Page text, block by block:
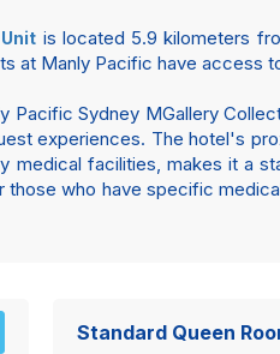
is located 5.9 kilometers
Manly Pacific have access
Sydney MGallery
experiences. The hotel's
facilities, makes it a
who have specific
Standard Queen